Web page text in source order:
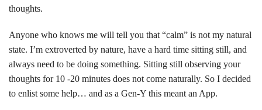
thoughts.
Anyone who knows me will tell you that “calm” is not my natural
state. I’m extroverted by nature, have a hard time sitting still, and
always need to be doing something. Sitting still observing your
thoughts for 10 -20 minutes does not come naturally. So I decided
to enlist some help… and as a Gen-Y this meant an App.